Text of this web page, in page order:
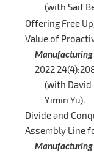
(with Saif
Offering Free
Value of
Manufacturing
2022
(with David
Yimin Yu).
Divide and
Assembly Line
Manufacturing